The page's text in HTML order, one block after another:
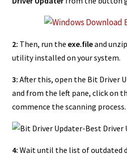
2: Then, run the exe.fileand
utility installed on your system.
3: After this, open the Bit Driver
and from the left pane, click on
commence the scanning process.
4: Wait until the list of outdated